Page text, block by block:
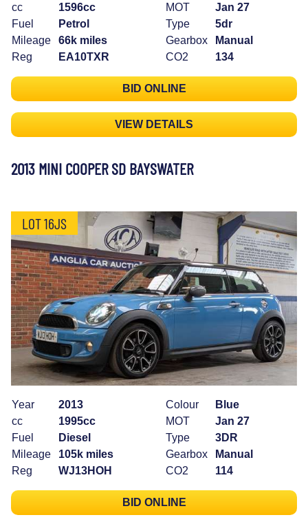
cc
1596cc
Fuel
Petrol
Mileage
66k miles
Reg
EA10TXR
MOT
Jan 27
Type
5dr
Gearbox
Manual
CO2
134
BID ONLINE
VIEW DETAILS
2013 MINI COOPER SD BAYSWATER
LOT 16JS
Year
2013
cc
1995cc
Fuel
Diesel
Mileage
105k miles
Reg
WJ13HOH
Colour
Blue
MOT
Jan 27
Type
3DR
Gearbox
Manual
CO2
114
BID ONLINE